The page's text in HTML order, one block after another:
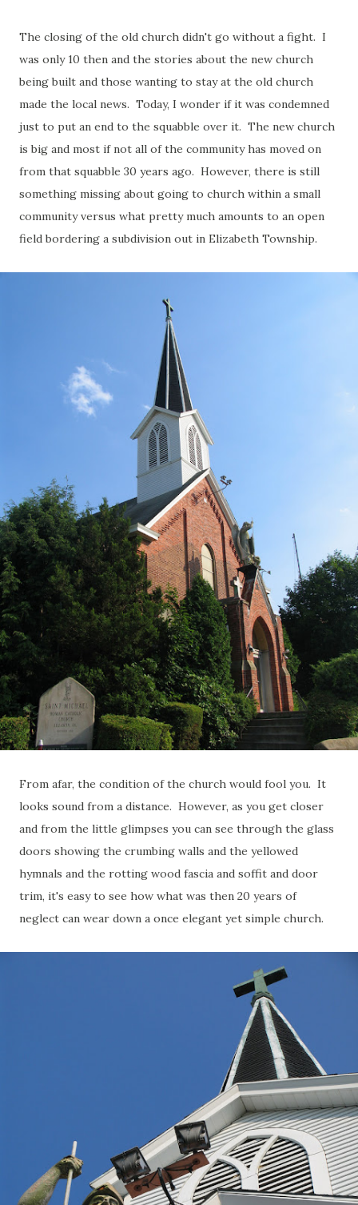
The closing of the old church didn't go without a fight. I
was only 10 then and the stories about the new church
being built and those wanting to stay at the old church
made the local news. Today, I wonder if it was condemned
just to put an end to the squabble over it. The new church
is big and most if not all of the community has moved on
from that squabble 30 years ago. However, there is still
something missing about going to church within a small
community versus what pretty much amounts to an open
field bordering a subdivision out in Elizabeth Township.
From afar, the condition of the church would fool you. It
looks sound from a distance. However, as you get closer
and from the little glimpses you can see through the glass
doors showing the crumbing walls and the yellowed
hymnals and the rotting wood fascia and soffit and door
trim, it's easy to see how what was then 20 years of
neglect can wear down a once elegant yet simple church.